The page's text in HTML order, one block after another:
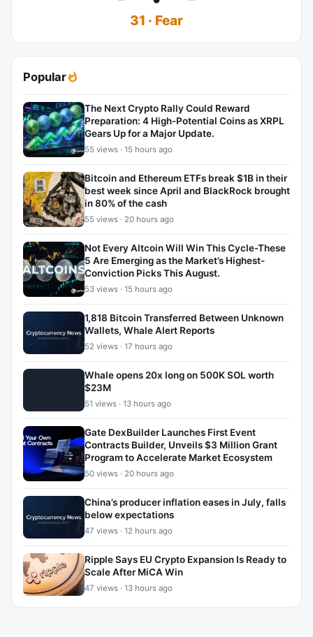
31 · Fear
Popular
The Next Crypto Rally Could Reward
Preparation: 4 High-Potential Coins as XRPL
Gears Up for a Major Update.
55 views · 15 hours ago
Bitcoin and Ethereum ETFs break $1B in their
best week since April and BlackRock brought
in 80% of the cash
55 views · 20 hours ago
Not Every Altcoin Will Win This Cycle-These
5 Are Emerging as the Market’s Highest-
Conviction Picks This August.
53 views · 15 hours ago
1,818 Bitcoin Transferred Between Unknown
Wallets, Whale Alert Reports
52 views · 17 hours ago
Whale opens 20x long on 500K SOL worth
$23M
51 views · 13 hours ago
Gate DexBuilder Launches First Event
Contracts Builder, Unveils $3 Million Grant
Program to Accelerate Market Ecosystem
50 views · 20 hours ago
China’s producer inflation eases in July, falls
below expectations
47 views · 12 hours ago
Ripple Says EU Crypto Expansion Is Ready to
Scale After MiCA Win
47 views · 13 hours ago